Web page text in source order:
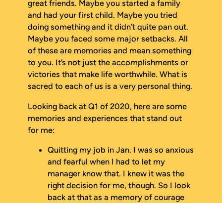
great friends. Maybe you started a family
and had your first child. Maybe you tried
doing something and it didn’t quite pan out.
Maybe you faced some major setbacks. All
of these are memories and mean something
to you. It’s not just the accomplishments or
victories that make life worthwhile. What is
sacred to each of us is a very personal thing.
Looking back at Q1 of 2020, here are some
memories and experiences that stand out
for me:
Quitting my job in Jan. I was so anxious
and fearful when I had to let my
manager know that. I knew it was the
right decision for me, though. So I look
back at that as a memory of courage